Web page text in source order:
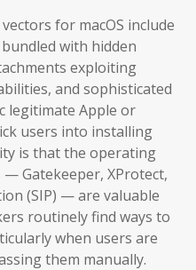
for macOS include
with hidden
exploiting
and sophisticated
legitimate Apple or
users into installing
is that the operating
Gatekeeper, XProtect,
(SIP) — are valuable
routinely find ways to
when users are
them manually.